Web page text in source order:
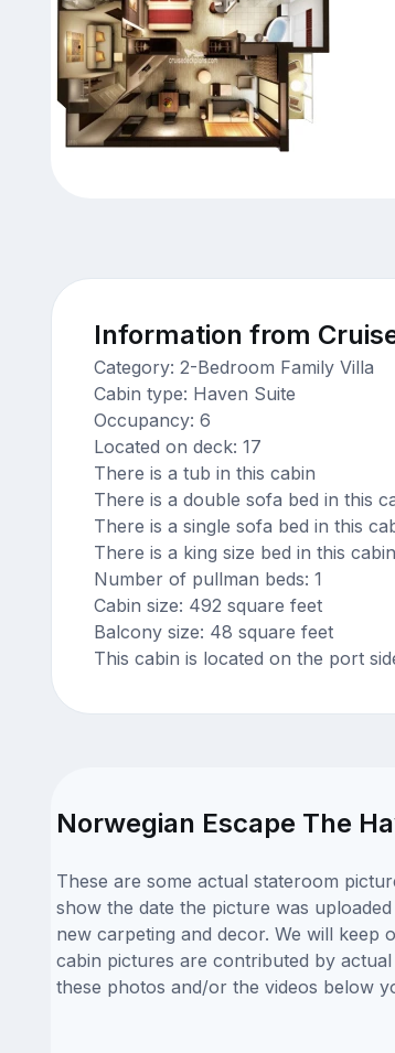
Information from
Category: 2-Bedroom Family Villa
Cabin type: Haven Suite
Occupancy: 6
Located on deck: 17
There is a tub in this cabin
There is a double sofa bed in this
There is a single sofa bed in this
There is a king size bed in this cabin
Number of pullman beds: 1
Cabin size: 492 square feet
Balcony size: 48 square feet
This cabin is located on the port
Norwegian Escape The
These are some actual stateroom
show the date the picture was
new carpeting and decor. We will
cabin pictures are contributed by
these photos and/or the videos below